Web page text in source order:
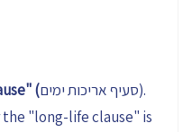
(
סעיף אריכות ימים).
"long-life clause" is